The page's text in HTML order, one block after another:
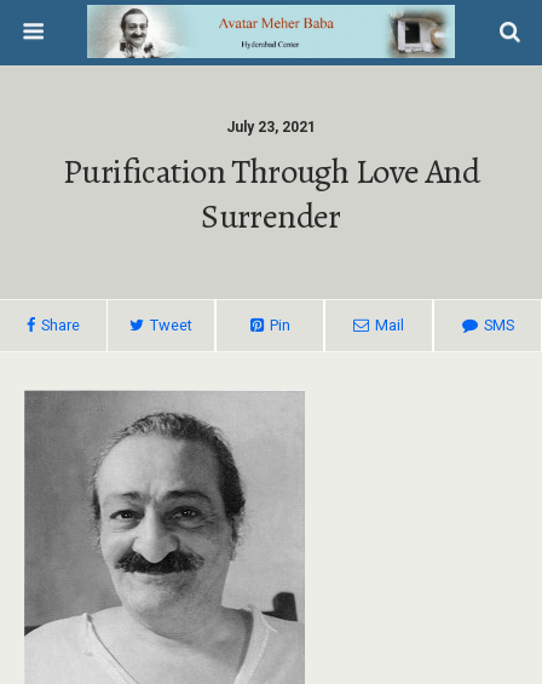
July 23, 2021
Purification Through Love And
Surrender
Share Tweet Pin Mail SMS